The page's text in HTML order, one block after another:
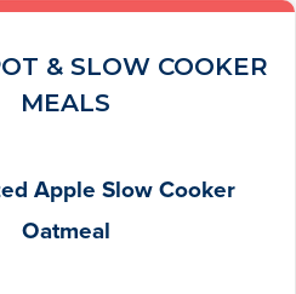
& SLOW COOKER
MEALS
Apple Slow Cooker
Oatmeal